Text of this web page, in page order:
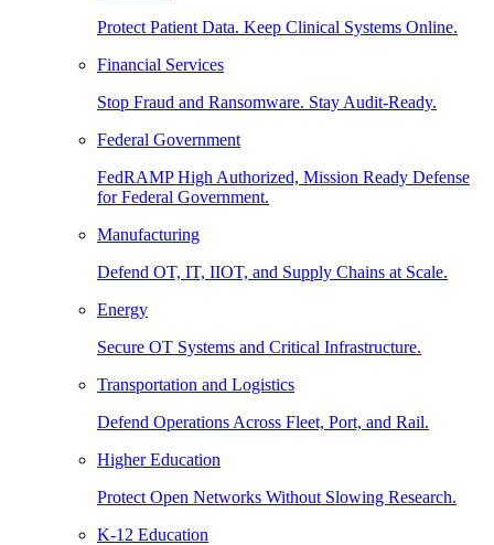
Protect Patient Data. Keep Clinical Systems Online.
Financial Services
Stop Fraud and Ransomware. Stay Audit-Ready.
Federal Government
FedRAMP High Authorized, Mission Ready Defense
for Federal Government.
Manufacturing
Defend OT, IT, IIOT, and Supply Chains at Scale.
Energy
Secure OT Systems and Critical Infrastructure.
Transportation and Logistics
Defend Operations Across Fleet, Port, and Rail.
Higher Education
Protect Open Networks Without Slowing Research.
K-12 Education